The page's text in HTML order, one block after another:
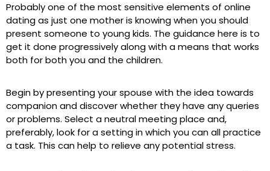
Probably one of the most sensitive elements of online
dating as just one mother is knowing when you should
present someone to young kids. The guidance here is to
get it done progressively along with a means that works
both for both you and the children.
Begin by presenting your spouse with the idea towards
companion and discover whether they have any queries
or problems. Select a neutral meeting place and,
preferably, look for a setting in which you can all practice
a task. This can help to relieve any potential stress.